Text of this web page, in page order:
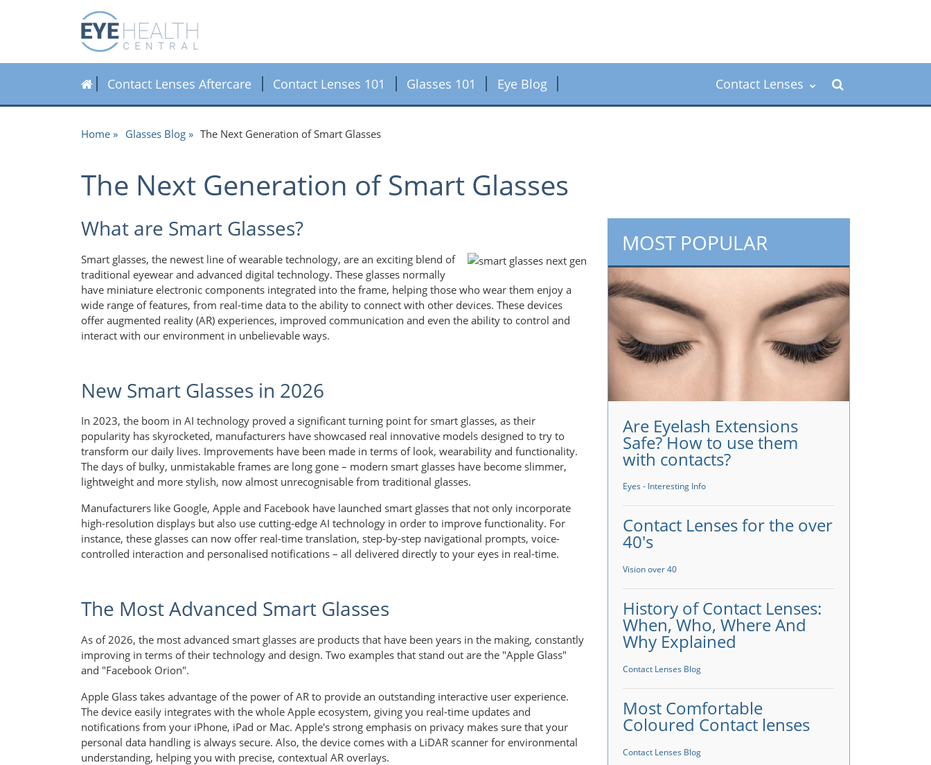
Contact Lenses Aftercare Contact Lenses 101 Glasses 101 Eye Blog Contact Lenses
Home Glasses Blog The Next Generation of Smart Glasses
The Next Generation of Smart Glasses
What are Smart Glasses?
Smart glasses, the newest line of wearable technology, are an exciting blend of
traditional eyewear and advanced digital technology. These glasses normally
have miniature electronic components integrated into the frame, helping those who wear them enjoy a
wide range of features, from real-time data to the ability to connect with other devices. These devices
offer augmented reality (AR) experiences, improved communication and even the ability to control and
interact with our environment in unbelievable ways.
New Smart Glasses in 2026
In 2023, the boom in AI technology proved a significant turning point for smart glasses, as their
popularity has skyrocketed, manufacturers have showcased real innovative models designed to try to
transform our daily lives. Improvements have been made in terms of look, wearability and functionality.
The days of bulky, unmistakable frames are long gone – modern smart glasses have become slimmer,
lightweight and more stylish, now almost unrecognisable from traditional glasses.
Manufacturers like Google, Apple and Facebook have launched smart glasses that not only incorporate
high-resolution displays but also use cutting-edge AI technology in order to improve functionality. For
instance, these glasses can now offer real-time translation, step-by-step navigational prompts, voice-
controlled interaction and personalised notifications – all delivered directly to your eyes in real-time.
The Most Advanced Smart Glasses
As of 2026, the most advanced smart glasses are products that have been years in the making, constantly
improving in terms of their technology and design. Two examples that stand out are the "Apple Glass"
and "Facebook Orion".
Apple Glass takes advantage of the power of AR to provide an outstanding interactive user experience.
The device easily integrates with the whole Apple ecosystem, giving you real-time updates and
notifications from your iPhone, iPad or Mac. Apple's strong emphasis on privacy makes sure that your
personal data handling is always secure. Also, the device comes with a LiDAR scanner for environmental
understanding, helping you with precise, contextual AR overlays.
MOST POPULAR
Are Eyelash Extensions
Safe? How to use them
with contacts?
Eyes - Interesting Info
Contact Lenses for the over
40's
Vision over 40
History of Contact Lenses:
When, Who, Where And
Why Explained
Contact Lenses Blog
Most Comfortable
Coloured Contact lenses
Contact Lenses Blog